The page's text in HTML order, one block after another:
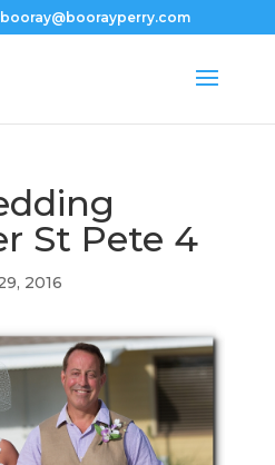
booray@boorayperry.com
St Pete 4
2016